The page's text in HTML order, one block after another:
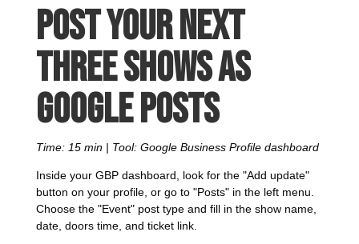
Post your next
three shows as
Google Posts
Time: 15 min | Tool: Google Business Profile dashboard
Inside your GBP dashboard, look for the "Add update"
button on your profile, or go to "Posts" in the left menu.
Choose the "Event" post type and fill in the show name,
date, doors time, and ticket link.